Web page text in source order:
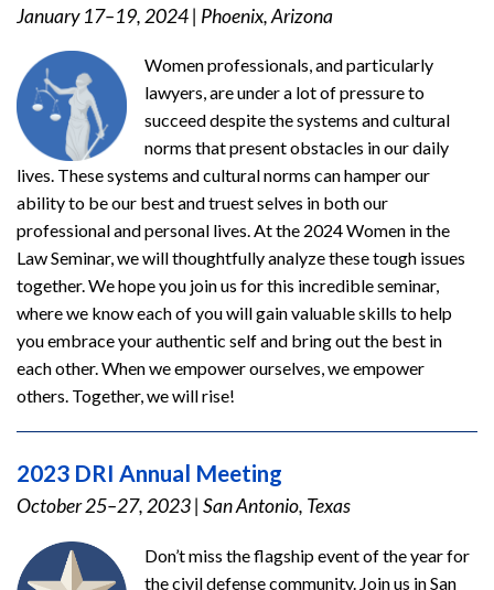
January 17–19, 2024| Phoenix, Arizona
Women professionals, and particularly
lawyers, are under a lot of pressure to
succeed despite the systems and cultural
norms that present obstacles in our daily
lives. These systems and cultural norms can hamper our
ability to be our best and truest selves in both our
professional and personal lives. At the 2024 Women in the
Law Seminar, we will thoughtfully analyze these tough issues
together. We hope you join us for this incredible seminar,
where we know each of you will gain valuable skills to help
you embrace your authentic self and bring out the best in
each other. When we empower ourselves, we empower
others. Together, we will rise!
2023 DRI Annual Meeting
October 25–27, 2023| San Antonio, Texas
Don’t miss the flagship event of the year for
the civil defense community. Join us in San